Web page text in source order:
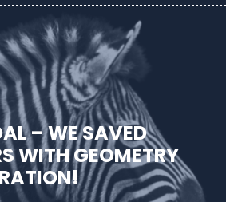
– WE SAVED
WITH GEOMETRY